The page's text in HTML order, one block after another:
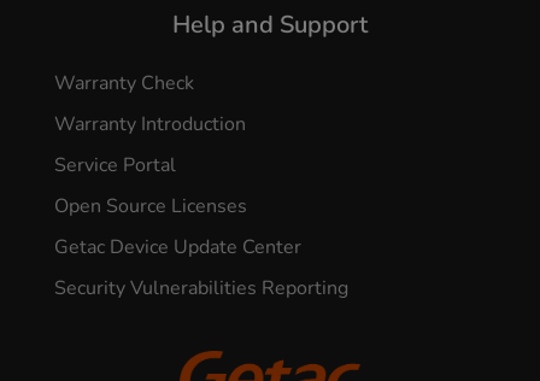
Help and Support
Warranty Check
Warranty Introduction
Service Portal
Open Source Licenses
Getac Device Update Center
Security Vulnerabilities Reporting